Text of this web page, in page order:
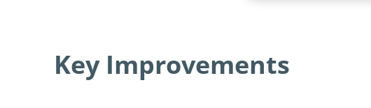
Key Improvements